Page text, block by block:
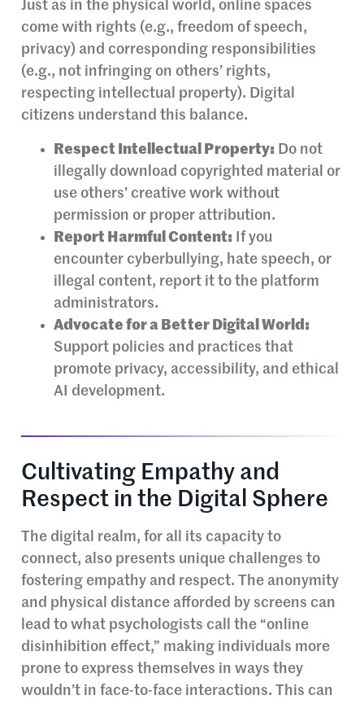
Just as in the physical world, online spaces
come with rights (e.g., freedom of speech,
privacy) and corresponding responsibilities
(e.g., not infringing on others’ rights,
respecting intellectual property). Digital
citizens understand this balance.
Respect Intellectual Property: Do not
illegally download copyrighted material or
use others’ creative work without
permission or proper attribution.
Report Harmful Content: If you
encounter cyberbullying, hate speech, or
illegal content, report it to the platform
administrators.
Advocate for a Better Digital World:
Support policies and practices that
promote privacy, accessibility, and ethical
AI development.
Cultivating Empathy and
Respect in the Digital Sphere
The digital realm, for all its capacity to
connect, also presents unique challenges to
fostering empathy and respect. The anonymity
and physical distance afforded by screens can
lead to what psychologists call the “online
disinhibition effect,” making individuals more
prone to express themselves in ways they
wouldn’t in face-to-face interactions. This can